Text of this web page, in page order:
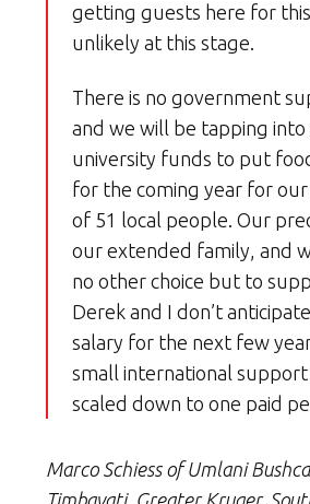
getting guests here for
unlikely at this stage.
There is no government
and we will be tapping into
university funds to put
for the coming year for
of 51 local people. Our
our extended family, and
no other choice but to
Derek and I don’t
salary for the next few
small international support
scaled down to one paid
Marco Schiess of Umlani